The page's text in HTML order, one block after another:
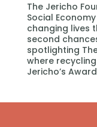
The Jericho
Social
changing lives
second
spotlighting
where
Jericho’s